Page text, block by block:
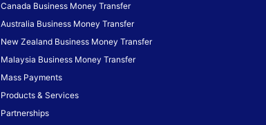
Canada Business Money Transfer
Australia Business Money Transfer
New Zealand Business Money Transfer
Malaysia Business Money Transfer
Mass Payments
Products & Services
Partnerships